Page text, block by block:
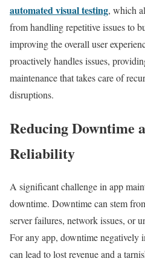
automated visual testing, which
from handling repetitive issues to
improving the overall user
proactively handles issues,
maintenance that takes care of
disruptions.
Reducing Downtime
Reliability
A significant challenge in app
downtime. Downtime can stem
server failures, network issues, or
For any app, downtime negatively
can lead to lost revenue and a